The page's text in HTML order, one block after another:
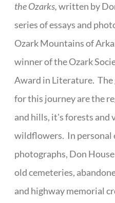
the Ozarks,written by
series of essays and
Ozark Mountains of
winner of the Ozark
Award in Literature. The
for this journey are the
and hills, it's forests and
wildflowers. In personal
photographs, Don
old cemeteries,
and highway memorial